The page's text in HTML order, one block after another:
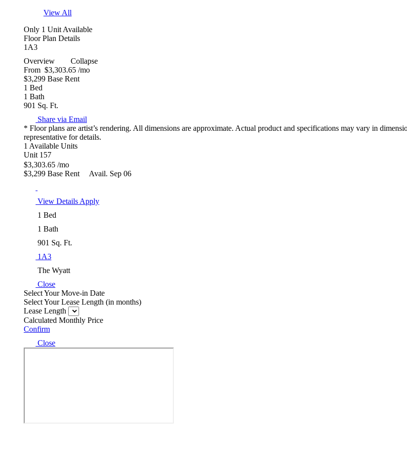
View All
Only 1 Unit Available
Floor Plan Details
1A3
Overview
Collapse
From $3,303.65 /mo
$3,299 Base Rent
1 Bed
1 Bath
901 Sq. Ft.
Share via Email
* Floor plans are artist’s rendering. All dimensions are approximate. Actual product and specifications may vary in
representative for details.
1 Available Units
Unit 157
$3,303.65 /mo
$3,299 Base Rent
Avail. Sep 06
View DetailsApply
1 Bed
1 Bath
901 Sq. Ft.
1A3
The Wyatt
Close
Select Your Move-in Date
Select Your Lease Length (in months)
Lease Length
Calculated Monthly Price
Confirm
Close